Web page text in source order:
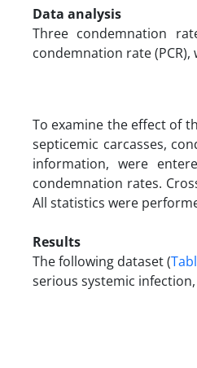
Data analysis
Three condemnation
condemnation rate
To examine the effect of
septicemic carcasses,
information, were
condemnation rates.
All statistics were
Results
The following dataset (
serious systemic